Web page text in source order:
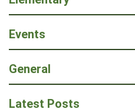
Events
General
Latest Posts